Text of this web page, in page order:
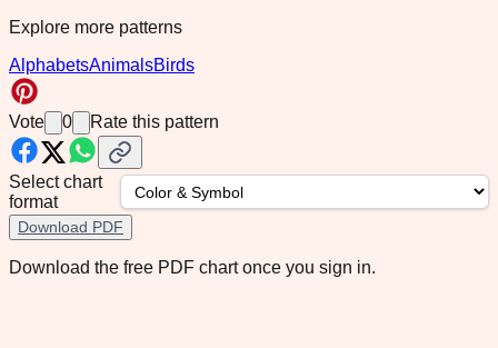
Explore more patterns
AlphabetsAnimalsBirds
Vote 0 Rate this pattern
Select chart
format
Download PDF
Download the free PDF chart once you sign in.